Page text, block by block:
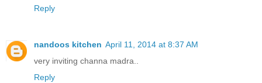
Reply
nandoos kitchen April 11, 2014 at 8:37 AM
very inviting channa madra..
Reply